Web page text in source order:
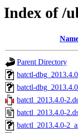
Index of /
Parent Directory
batctl-
batctl-
batctl_2013.4.0-
batctl_2013.4.0-
batctl_2013.4.0-